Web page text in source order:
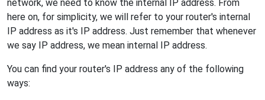
network, we need to know the internal IP address. From
here on, for simplicity, we will refer to your router's internal
IP address as it's IP address. Just remember that whenever
we say IP address, we mean internal IP address.
You can find your router's IP address any of the following
ways: